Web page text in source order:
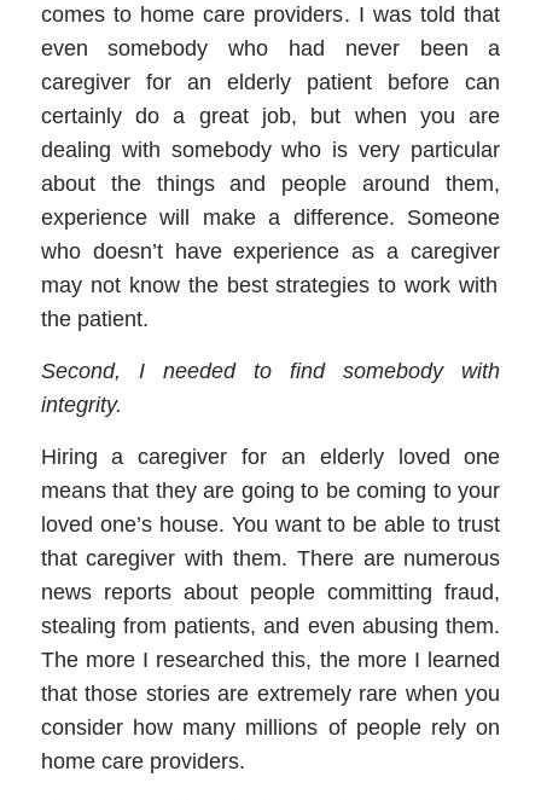
comes to home care providers. I was told that
even somebody who had never been a
caregiver for an elderly patient before can
certainly do a great job, but when you are
dealing with somebody who is very particular
about the things and people around them,
experience will make a difference. Someone
who doesn’t have experience as acaregiver
may not know the best strategies to work with
the patient.
Second, I neededto find somebody with
integrity.
Hiring acaregiver for an elderly loved one
means that they are going to be coming to your
loved one’s house. You want to be able to trust
thatcaregiver with them. There are numerous
news reports about people committing fraud,
stealing from patients, and even abusing them.
The more I researched this, the more I learned
that those stories are extremely rare when you
consider how many millions of people rely on
home care providers.